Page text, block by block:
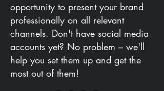
opportunity to present your brand
professionally on all relevant
channels. Don't have social media
accounts yet? No problem – we'll
help you set them up and get the
most out of them!